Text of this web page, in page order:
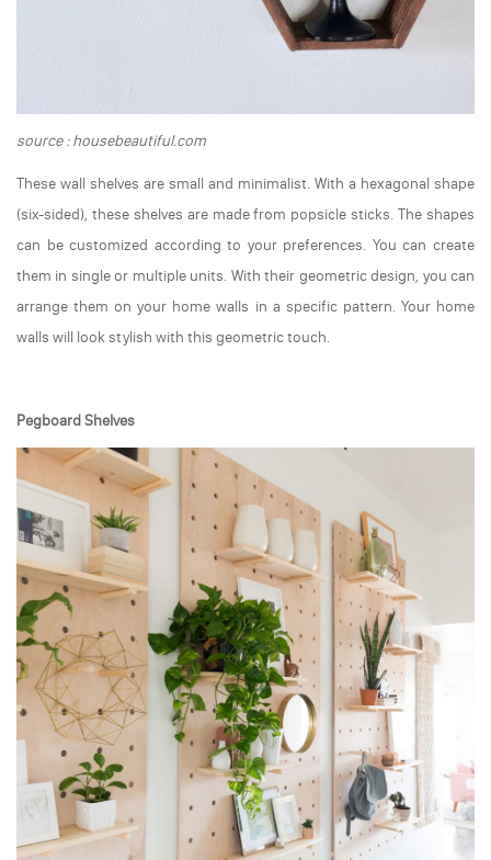
source : housebeautiful.com
These wall shelves are small and minimalist. With a hexagonal shape
(six-sided), these shelves are made from popsicle sticks. The shapes
can be customized according to your preferences. You can create
them in single or multiple units. With their geometric design, you can
arrange them on your home walls in a specific pattern. Your home
walls will look stylish with this geometric touch.
Pegboard Shelves